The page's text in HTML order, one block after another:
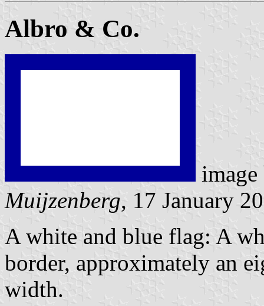
Albro & Co.
Muijzenberg, 17 January
A white and blue flag: A
border, approximately an
width.